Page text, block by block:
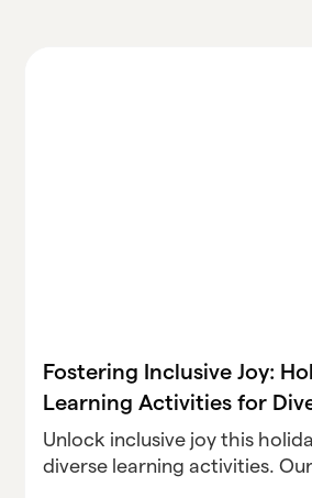
Fostering Inclusive Joy:
Learning Activities for
Unlock inclusive joy this
diverse learning activities.